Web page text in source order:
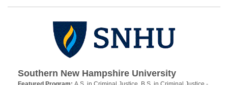
Southern New Hampshire University